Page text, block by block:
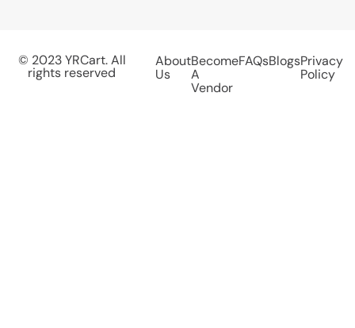
© 2023 YRCart. All
rights reserved
About
Us
Become
A
Vendor
FAQsBlogsPrivacy
Policy